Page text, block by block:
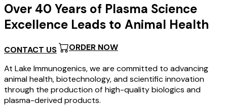
Over 40 Years of Plasma Science
Excellence Leads to Animal Health
CONTACT US
ORDER NOW
At Lake Immunogenics, we are committed to advancing
animal health, biotechnology, and scientific innovation
through the production of high-quality biologics and
plasma-derived products.